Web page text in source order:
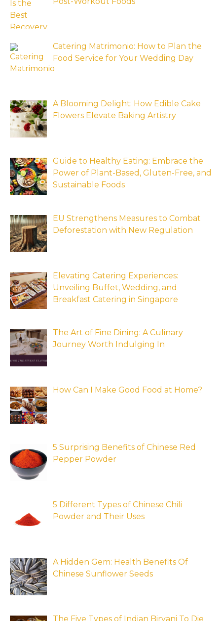
Catering Matrimonio: How to Plan the
Food Service for Your Wedding Day
A Blooming Delight: How Edible Cake
Flowers Elevate Baking Artistry
Guide to Healthy Eating: Embrace the
Power of Plant-Based, Gluten-Free, and
Sustainable Foods
EU Strengthens Measures to Combat
Deforestation with New Regulation
Elevating Catering Experiences:
Unveiling Buffet, Wedding, and
Breakfast Catering in Singapore
The Art of Fine Dining: A Culinary
Journey Worth Indulging In
How Can I Make Good Food at Home?
5 Surprising Benefits of Chinese Red
Pepper Powder
5 Different Types of Chinese Chili
Powder and Their Uses
A Hidden Gem: Health Benefits Of
Chinese Sunflower Seeds
The Five Types of Indian Biryani To Die